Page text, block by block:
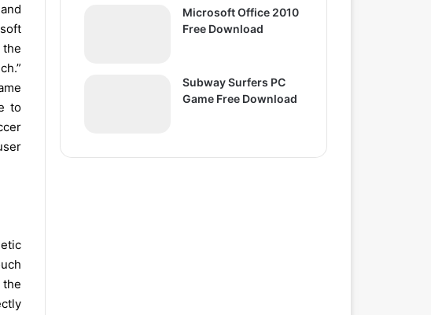
the
to
Microsoft Office 2010
Free Download
Subway Surfers PC
Game Free Download